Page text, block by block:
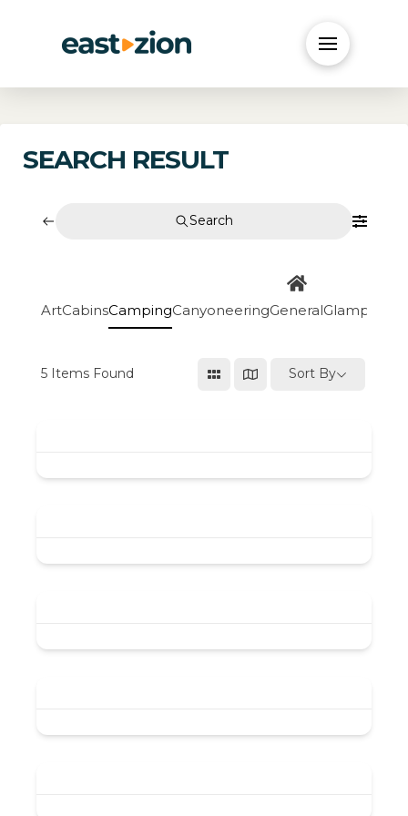
SEARCH RESULT
Search
ArtCabinsCampingCanyoneeringGeneralGlamping
5 Items Found Sort By